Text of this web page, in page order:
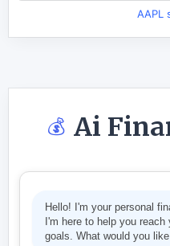
AAPL
💰 Ai
Hello! I'm your personal
I'm here to help you reach
goals. What would you